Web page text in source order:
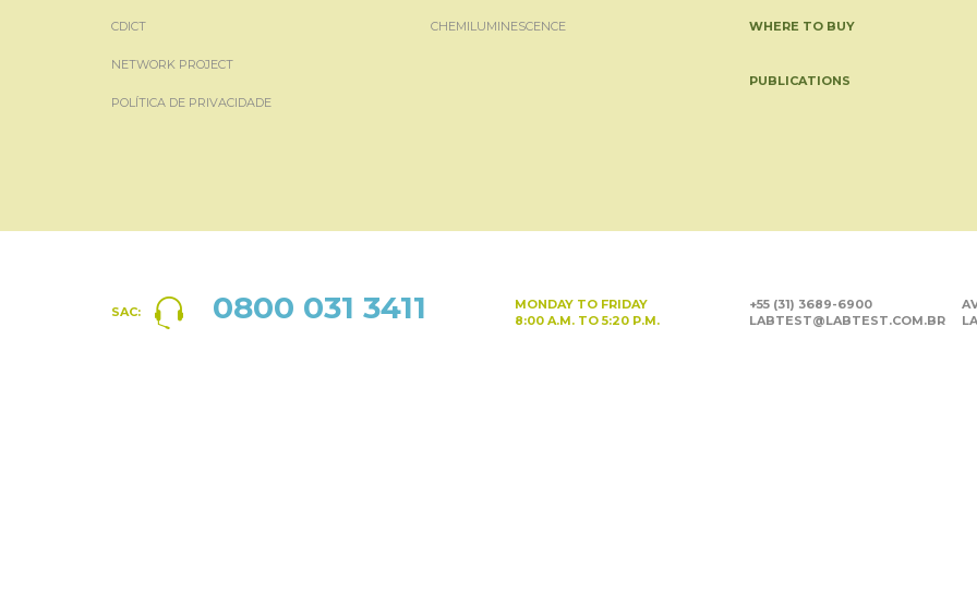
CDICT
NETWORK PROJECT
POLÍTICA DE PRIVACIDADE
CHEMILUMINESCENCE WHERE TO BUY
PUBLICATIONS
SAC: 0800 031 3411
MONDAY TO FRIDAY
8:00 A.M. TO 5:20 P.M.
+55 (31) 3689-6900
LABTEST@LABTEST.COM.BR